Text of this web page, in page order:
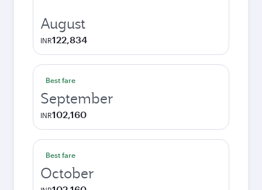
August
INR122,834
Best fare
September
INR102,160
Best fare
October